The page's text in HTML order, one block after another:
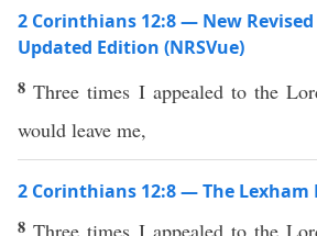
2 Corinthians 12:8 — New
Updated Edition (NRSVue)
8Three times I appealed to the
would leave me,
2 Corinthians 12:8 — The Lexham
8Three times I appealed to the